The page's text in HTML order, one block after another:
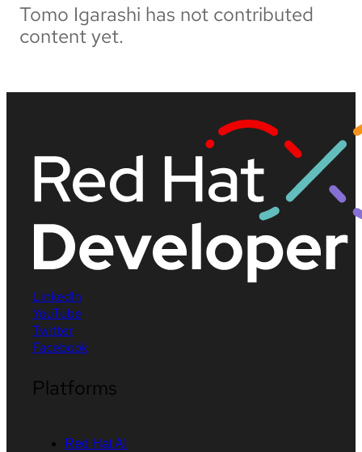
Tomo Igarashi has not contributed
content yet.
LinkedIn
YouTube
Twitter
Facebook
Platforms
Red Hat AI